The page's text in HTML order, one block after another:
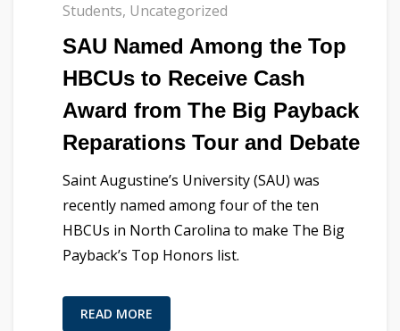
Students, Uncategorized
SAU Named Among the Top
HBCUs to Receive Cash
Award from The Big Payback
Reparations Tour and Debate
Saint Augustine’s University (SAU) was
recently named among four of the ten
HBCUs in North Carolina to make The Big
Payback’s Top Honors list.
READ MORE